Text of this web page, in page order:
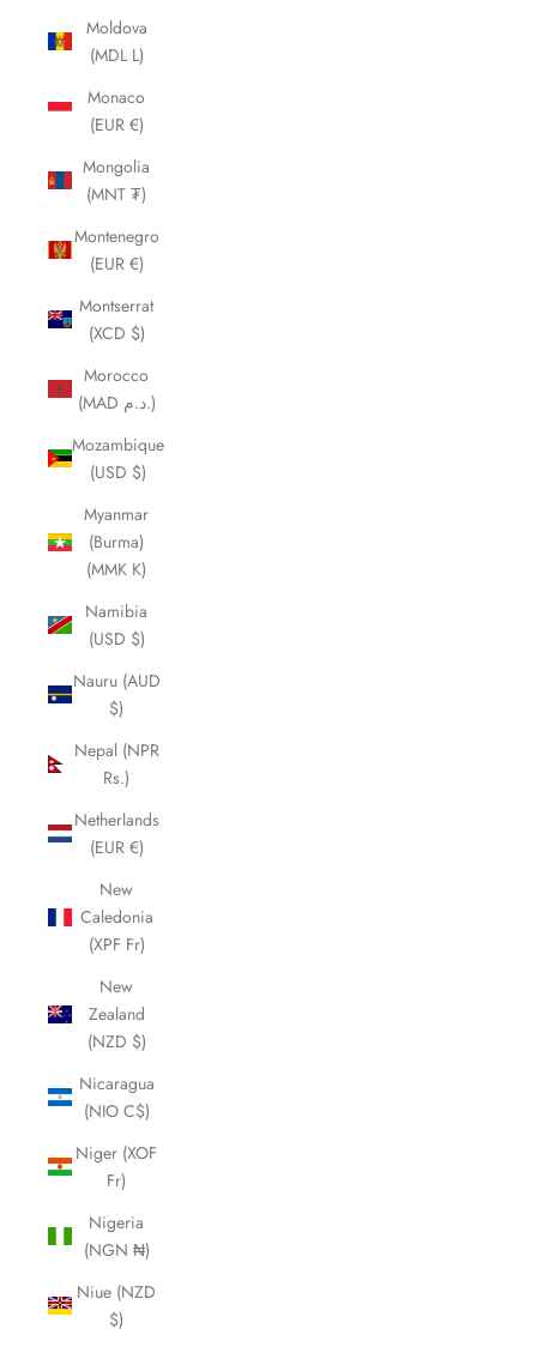
Moldova
(MDL L)
Monaco
(EUR €)
Mongolia
(MNT ₮)
Montenegro
(EUR €)
Montserrat
(XCD $)
Morocco
(MAD د.م.)
Mozambique
(USD $)
Myanmar
(Burma)
(MMK K)
Namibia
(USD $)
Nauru (AUD
$)
Nepal (NPR
Rs.)
Netherlands
(EUR €)
New
Caledonia
(XPF Fr)
New
Zealand
(NZD $)
Nicaragua
(NIO C$)
Niger (XOF
Fr)
Nigeria
(NGN ₦)
Niue (NZD
$)